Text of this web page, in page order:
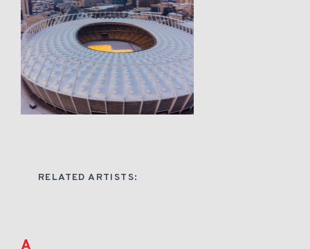
RELATED ARTISTS: